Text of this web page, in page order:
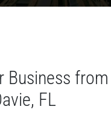
Business
FL